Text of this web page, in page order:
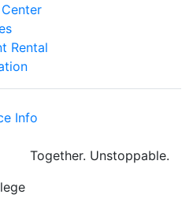
Rental
Info
Together. Unstoppable.